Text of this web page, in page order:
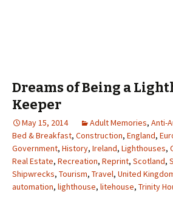
Dreams of Being a
Keeper
May 15, 2014 Adult Memories, Anti-
Bed & Breakfast, Construction, England,
Government, History, Ireland, Lighthouses,
Real Estate, Recreation, Reprint, Scotland,
Shipwrecks, Tourism, Travel, United
automation, lighthouse, litehouse, Trinity